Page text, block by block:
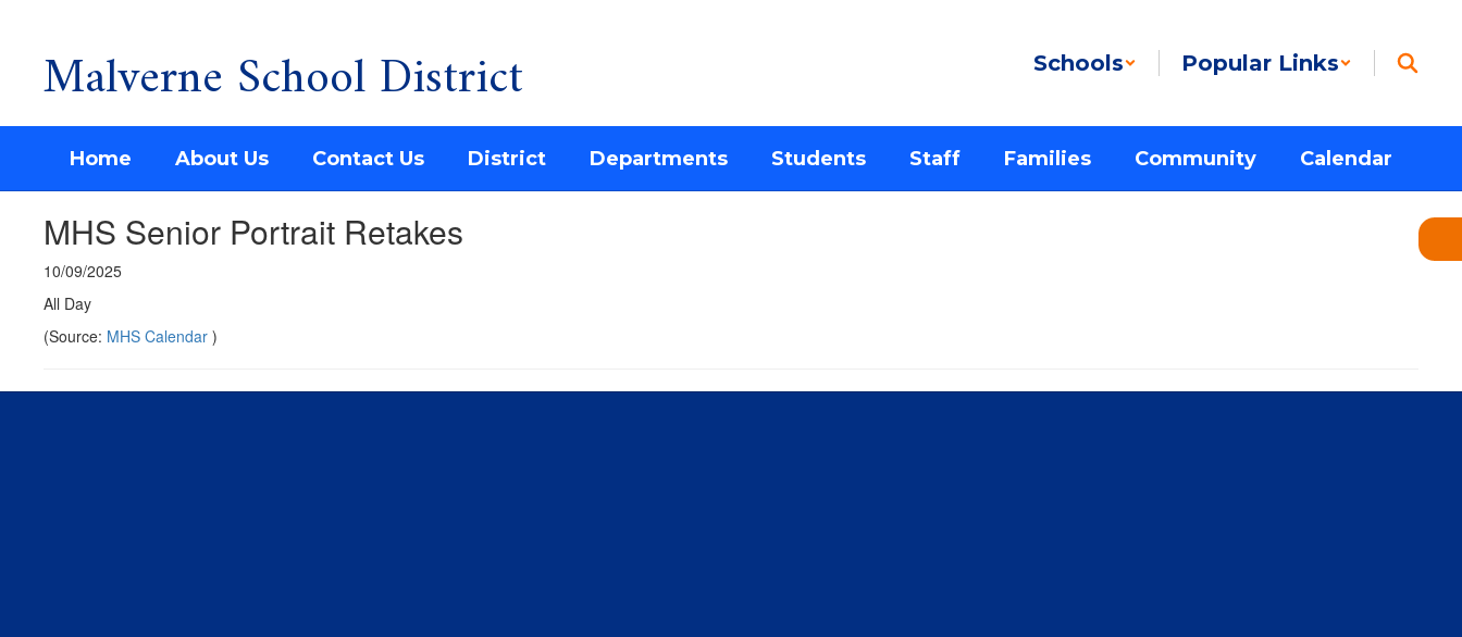
contentMalverne School District Schools Popular Links
Home About Us Contact Us District Departments Students Staff Families Community Calendar
MHS Senior Portrait Retakes
10/09/2025
All Day
(Source: MHS Calendar )